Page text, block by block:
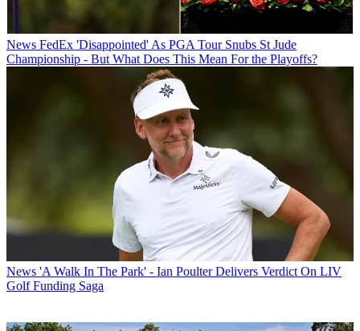
News FedEx 'Disappointed' As PGA Tour Snubs St Jude
Championship - But What Does This Mean For the Playoffs?
News 'A Walk In The Park' - Ian Poulter Delivers Verdict On LIV
Golf Funding Saga